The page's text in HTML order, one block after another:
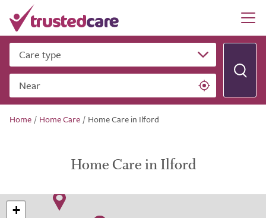
Care type
Near
Home / Home Care / Home Care in Ilford
Home Care in Ilford
+